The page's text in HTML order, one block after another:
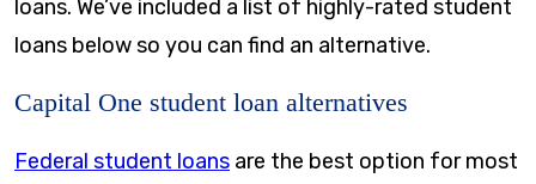
loans. We’ve included a list of highly-rated student
loans below so you can find an alternative.
Capital One student loan alternatives
Federal student loans are the best option for most